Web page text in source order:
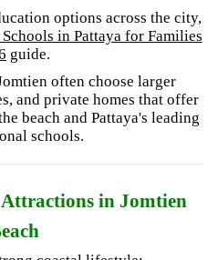
options across the city,
in Pattaya for Families
guide.
often choose larger
and private homes that offer
beach and Pattaya's leading
schools.
in Jomtien